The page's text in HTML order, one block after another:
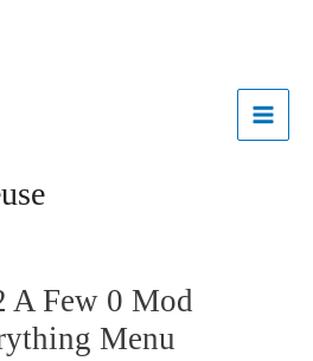
A Few 0 Mod
Menu